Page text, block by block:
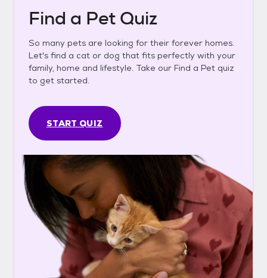
Find a Pet Quiz
So many pets are looking for their forever homes.
Let's find a cat or dog that fits perfectly with your
family, home and lifestyle. Take our Find a Pet quiz
to get started.
START QUIZ